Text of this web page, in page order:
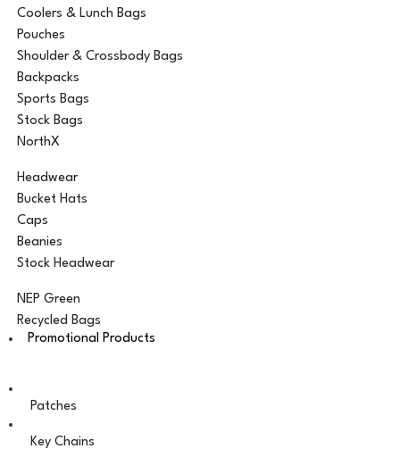
Coolers & Lunch Bags
Pouches
Shoulder & Crossbody Bags
Backpacks
Sports Bags
Stock Bags
NorthX
Headwear
Bucket Hats
Caps
Beanies
Stock Headwear
NEP Green
Recycled Bags
Promotional Products
Patches
Key Chains